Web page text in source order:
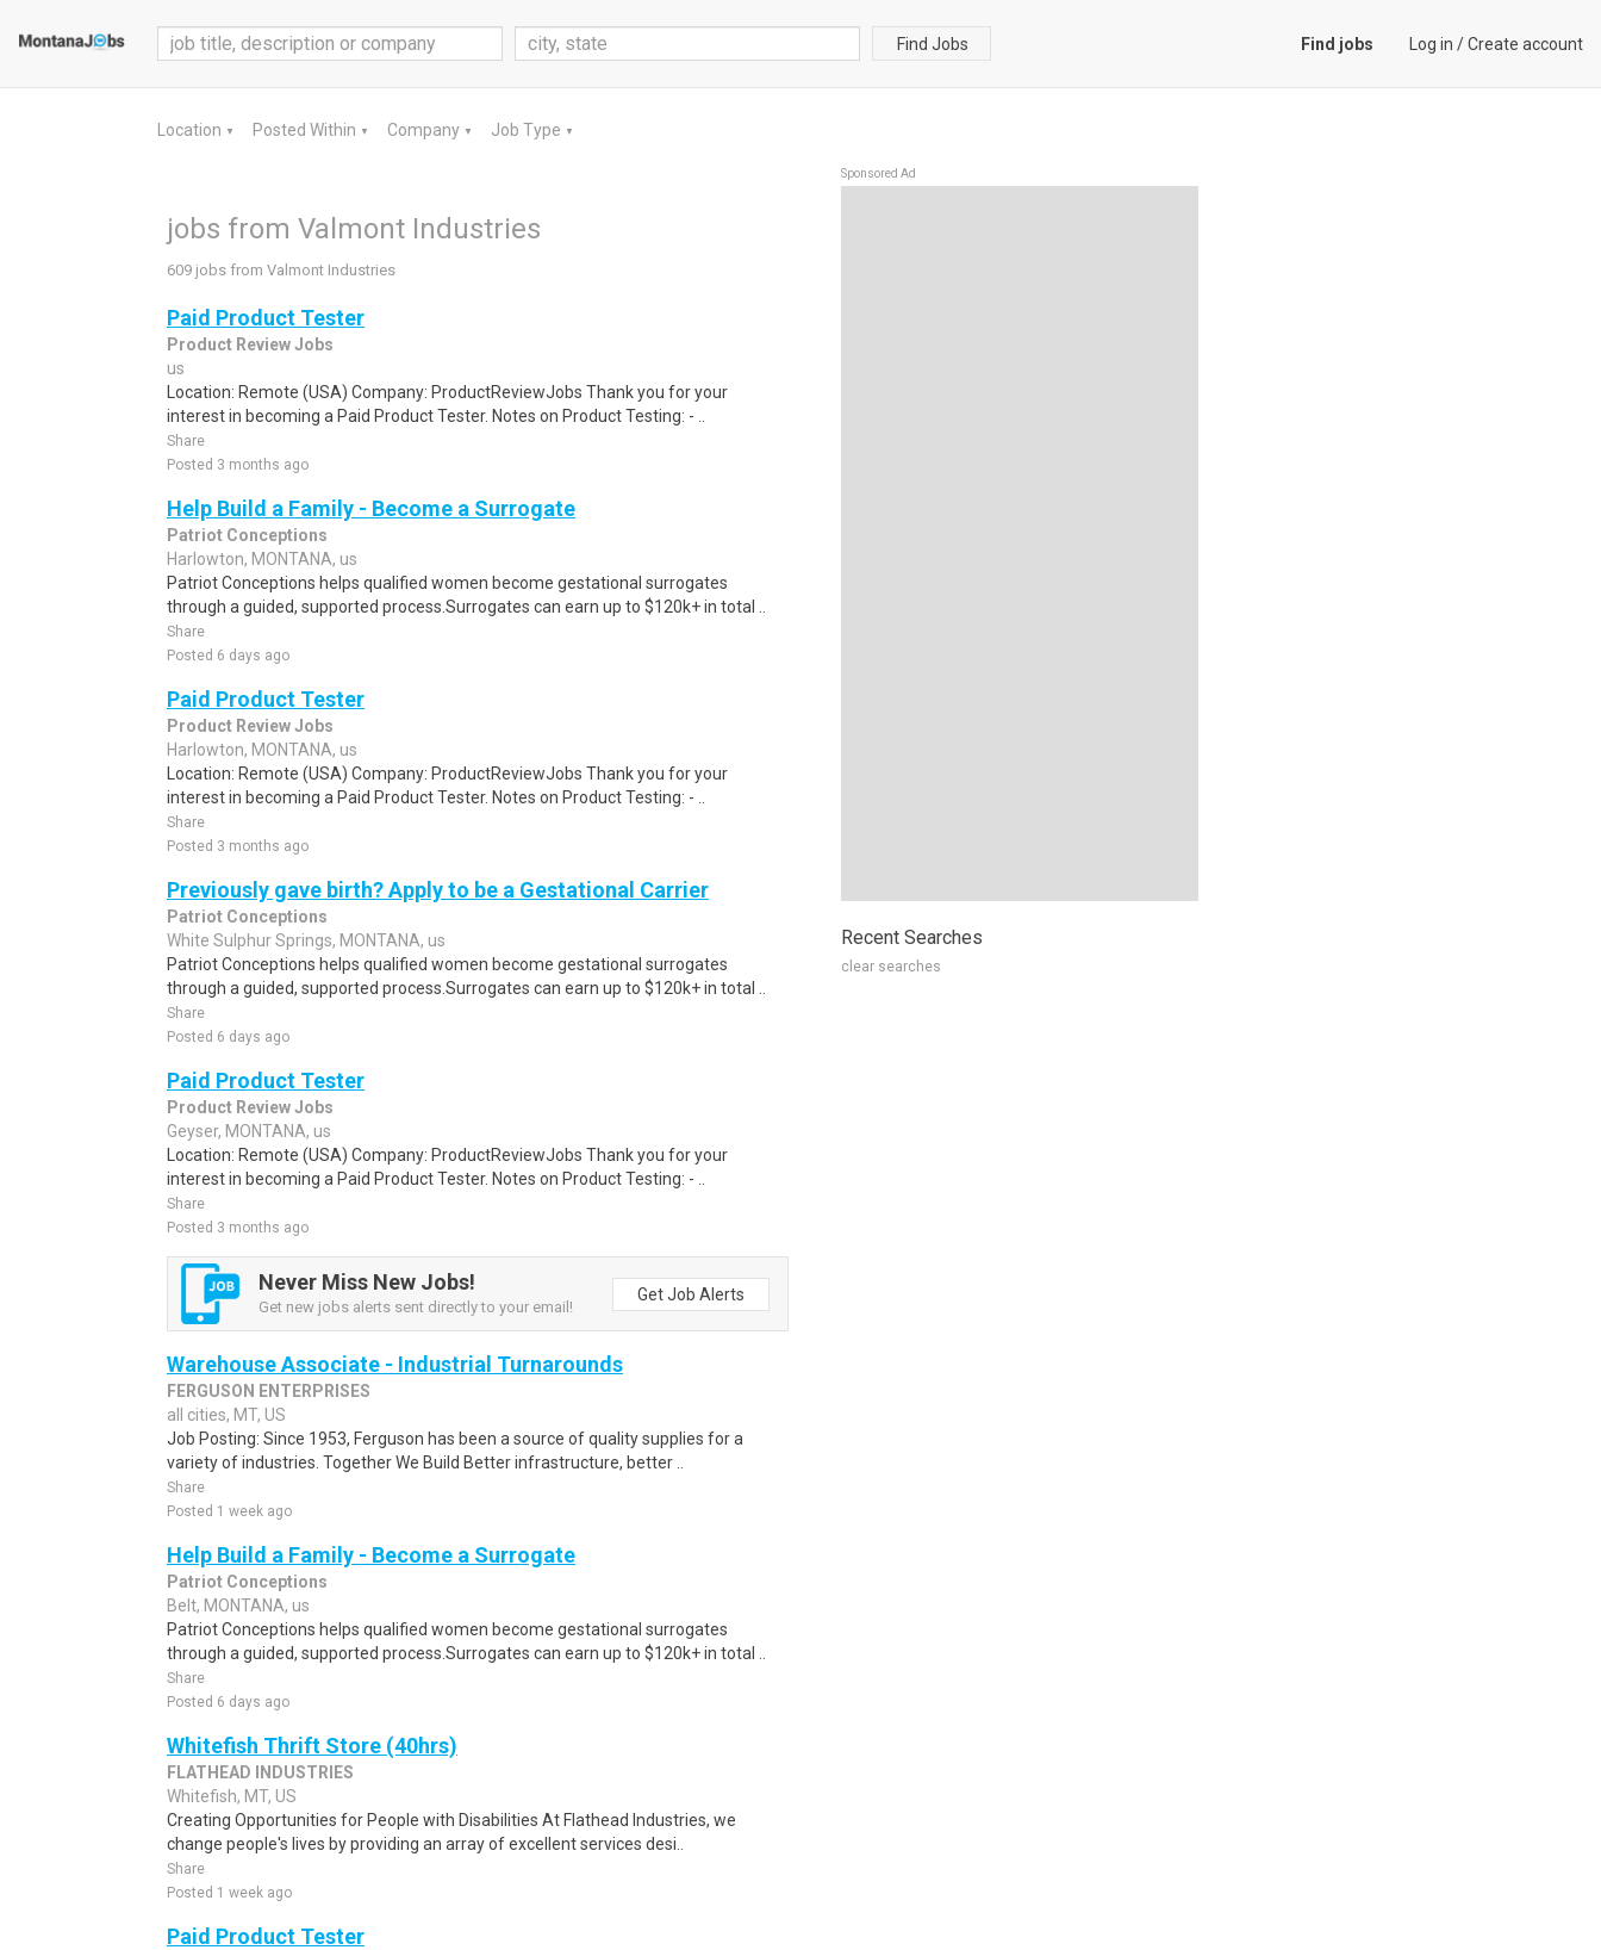
Find Jobs Find jobs Log in /Create account
Location ▼ Posted Within ▼ Company ▼ Job Type ▼
jobs from Valmont Industries
609 jobs from Valmont Industries
Paid Product Tester
Product Review Jobs
us
Location: Remote (USA) Company: ProductReviewJobs Thank you for your
interest in becoming a Paid Product Tester. Notes on Product Testing: - ..
Share
Posted 3 months ago
Help Build a Family - Become a Surrogate
Patriot Conceptions
Harlowton, MONTANA, us
Patriot Conceptions helps qualified women become gestational surrogates
through a guided, supported process.Surrogates can earn up to $120k+ in total ..
Share
Posted 6 days ago
Paid Product Tester
Product Review Jobs
Harlowton, MONTANA, us
Location: Remote (USA) Company: ProductReviewJobs Thank you for your
interest in becoming a Paid Product Tester. Notes on Product Testing: - ..
Share
Posted 3 months ago
Previously gave birth? Apply to be a Gestational Carrier
Patriot Conceptions
White Sulphur Springs, MONTANA, us
Patriot Conceptions helps qualified women become gestational surrogates
through a guided, supported process.Surrogates can earn up to $120k+ in total ..
Share
Posted 6 days ago
Paid Product Tester
Product Review Jobs
Geyser, MONTANA, us
Location: Remote (USA) Company: ProductReviewJobs Thank you for your
interest in becoming a Paid Product Tester. Notes on Product Testing: - ..
Share
Posted 3 months ago
Never Miss New Jobs!
Get new jobs alerts sent directly to your email!
Get Job Alerts
Warehouse Associate - Industrial Turnarounds
FERGUSON ENTERPRISES
all cities, MT, US
Job Posting: Since 1953, Ferguson has been a source of quality supplies for a
variety of industries. Together We Build Better infrastructure, better ..
Share
Posted 1 week ago
Help Build a Family - Become a Surrogate
Patriot Conceptions
Belt, MONTANA, us
Patriot Conceptions helps qualified women become gestational surrogates
through a guided, supported process.Surrogates can earn up to $120k+ in total ..
Share
Posted 6 days ago
Whitefish Thrift Store (40hrs)
FLATHEAD INDUSTRIES
Whitefish, MT, US
Creating Opportunities for People with Disabilities At Flathead Industries, we
change people's lives by providing an array of excellent services desi..
Share
Posted 1 week ago
Paid Product Tester
Sponsored Ad
Recent Searches
clear searches